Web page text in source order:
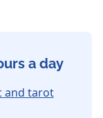
a day
and tarot